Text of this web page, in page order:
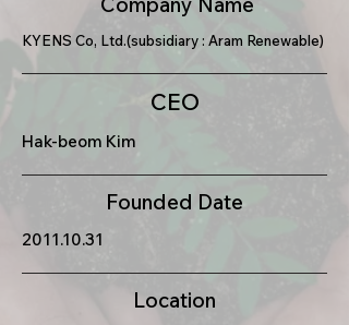
KYENS Co, Ltd.(subsidiary : Aram Renewable)
CEO
Hak-beom Kim
Founded Date
2011.10.31
Location